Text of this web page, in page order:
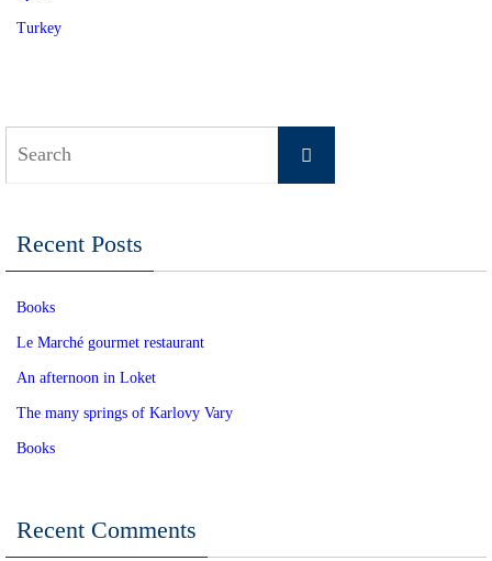
Turkey
Search
Recent Posts
Books
Le Marché gourmet restaurant
An afternoon in Loket
The many springs of Karlovy Vary
Books
Recent Comments